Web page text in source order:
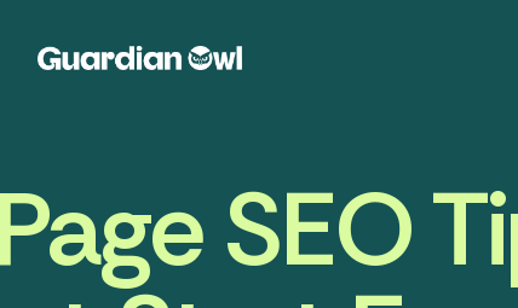
SEO